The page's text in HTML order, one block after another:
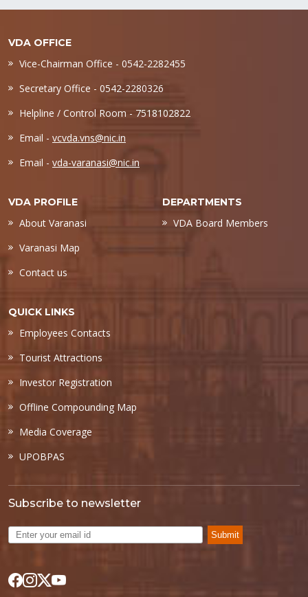
VDA OFFICE
Vice-Chairman Office - 0542-2282455
Secretary Office - 0542-2280326
Helpline / Control Room - 7518102822
Email - vcvda.vns@nic.in
Email - vda-varanasi@nic.in
VDA PROFILE
About Varanasi
Varanasi Map
Contact us
DEPARTMENTS
VDA Board Members
QUICK LINKS
Employees Contacts
Tourist Attractions
Investor Registration
Offline Compounding Map
Media Coverage
UPOBPAS
Subscribe to newsletter
Submit